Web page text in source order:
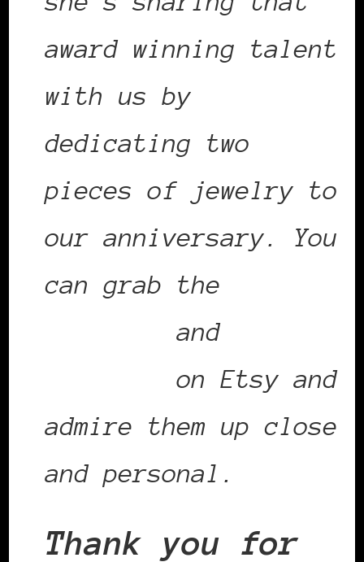
award winning talent
with us by
dedicating two
pieces of jewelry to
our anniversary. You
can grab the
and
on Etsy and
admire them up close
and personal.
Thank you for